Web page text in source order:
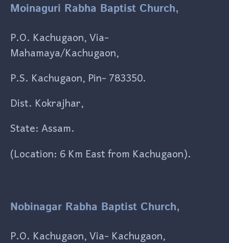
Moinaguri Rabha Baptist Church,
P.O. Kachugaon, Via-
Mahamaya/Kachugaon,
P.S. Kachugaon, Pin- 783350.
Dist. Kokrajhar,
State: Assam.
(Location: 6 Km East from Kachugaon).
Nobinagar Rabha Baptist Church,
P.O. Kachugaon, Via- Kachugaon,